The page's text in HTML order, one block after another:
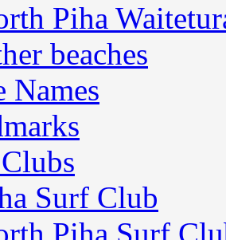
Piha
beaches
Names
Surf Club